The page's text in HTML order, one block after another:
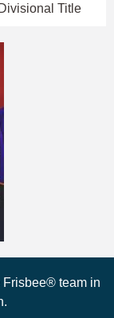
Title
Frisbee® team in